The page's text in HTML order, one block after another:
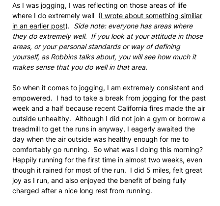
As I was jogging, I was reflecting on those areas of life
where I do extremely well (I wrote about something similiar
in an earlier post). Side note: everyone has areas where
they do extremely well. If you look at your attitude in those
areas, or your personal standards or way of defining
yourself, as Robbins talks about, you will see how much it
makes sense that you do well in that area.
So when it comes to jogging, I am extremely consistent and
empowered. I had to take a break from jogging for the past
week and a half because recent California fires made the air
outside unhealthy. Although I did not join a gym or borrow a
treadmill to get the runs in anyway, I eagerly awaited the
day when the air outside was healthy enough for me to
comfortably go running. So what was I doing this morning?
Happily running for the first time in almost two weeks, even
though it rained for most of the run. I did 5 miles, felt great
joy as I run, and also enjoyed the benefit of being fully
charged after a nice long rest from running.